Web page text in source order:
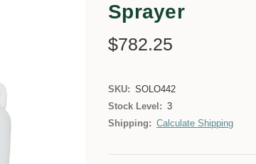
Sprayer
$782.25
SKU: SOLO442
Stock Level: 3
Shipping: Calculate Shipping